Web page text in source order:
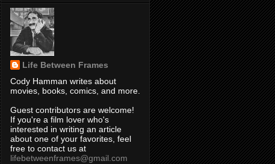
Life Between Frames
Cody Hamman writes about
movies, books, comics, and more.
Guest contributors are welcome!
If you're a film lover who's
interested in writing an article
about one of your favorites, feel
free to contact us at
lifebetweenframes@gmail.com